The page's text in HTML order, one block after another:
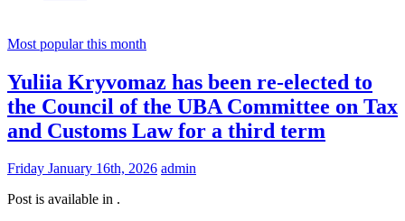
Most popular this month
Yuliia Kryvomaz has been re-elected to
the Council of the UBA Committee on Tax
and Customs Law for a third term
Friday January 16th, 2026 admin
Post is available in .